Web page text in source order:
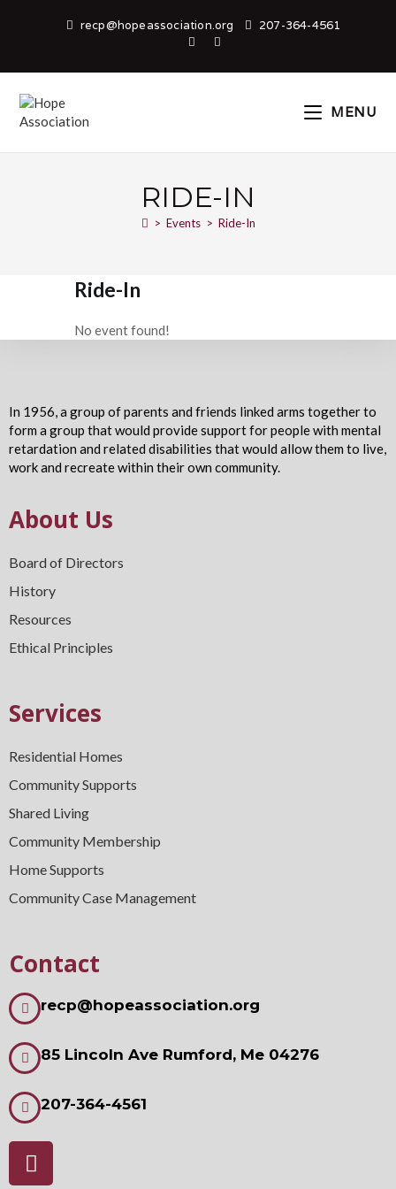
recp@hopeassociation.org 207-364-4561
MENU
RIDE-IN
> Events > Ride-In
Ride-In
No event found!
In 1956, a group of parents and friends linked arms together to
form a group that would provide support for people with mental
retardation and related disabilities that would allow them to live,
work and recreate within their own community.
About Us
Board of Directors
History
Resources
Ethical Principles
Services
Residential Homes
Community Supports
Shared Living
Community Membership
Home Supports
Community Case Management
Contact
recp@hopeassociation.org
85 Lincoln Ave Rumford, Me 04276
207-364-4561